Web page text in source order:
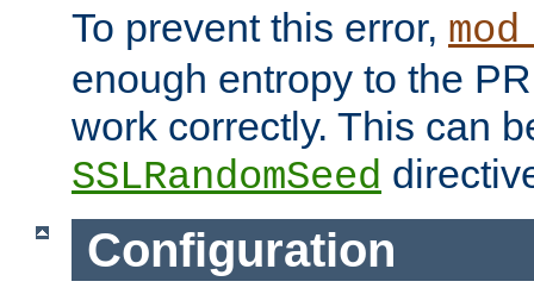
To prevent this error,
enough entropy to the
work correctly. This can
SSLRandomSeed
Configuration